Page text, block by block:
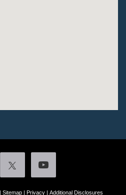
Sitemap| Privacy| Additional Disclosures